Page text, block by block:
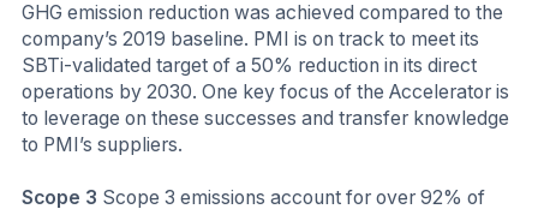
GHG emission reduction was achieved compared to the
company’s 2019 baseline. PMI is on track to meet its
SBTi-validated target of a 50% reduction in its direct
operations by 2030. One key focus of the Accelerator is
to leverage on these successes and transfer knowledge
to PMI’s suppliers.
Scope 3 Scope 3 emissions account for over 92% of